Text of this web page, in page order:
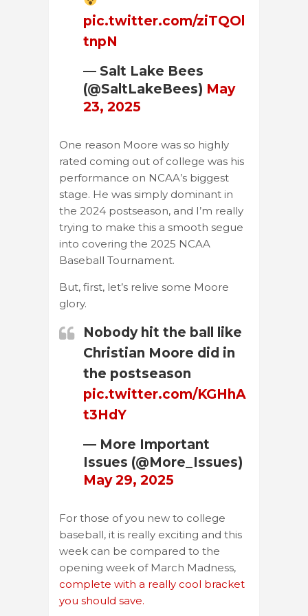
pic.twitter.com/ziTQOl
tnpN
— Salt Lake Bees
(@SaltLakeBees) May
23, 2025
One reason Moore was so highly
rated coming out of college was his
performance on NCAA’s biggest
stage. He was simply dominant in
the 2024 postseason, and I’m really
trying to make this a smooth segue
into covering the 2025 NCAA
Baseball Tournament.
But, first, let’s relive some Moore
glory.
Nobody hit the ball like
Christian Moore did in
the postseason
pic.twitter.com/KGHhA
t3HdY
— More Important
Issues (@More_Issues)
May 29, 2025
For those of you new to college
baseball, it is really exciting and this
week can be compared to the
opening week of March Madness,
complete with a really cool bracket
you should save.